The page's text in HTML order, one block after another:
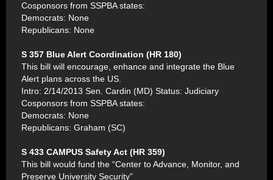
Cosponsors from SSPBA states:
Democrats: None
Republicans: None
S 357 Blue Alert Coordination (HR 180)
This bill will encourage, enhance and integrate the Blue
Alert plans across the US.
Intro: 2/14/2013 Sen. Cardin (MD) Status: Judiciary
Cosponsors from SSPBA states:
Democrats: None
Republicans: Graham (SC)
S 433 CAMPUS Safety Act (HR 359)
This bill would fund the “Center to Advance, Monitor, and
Preserve University Security”